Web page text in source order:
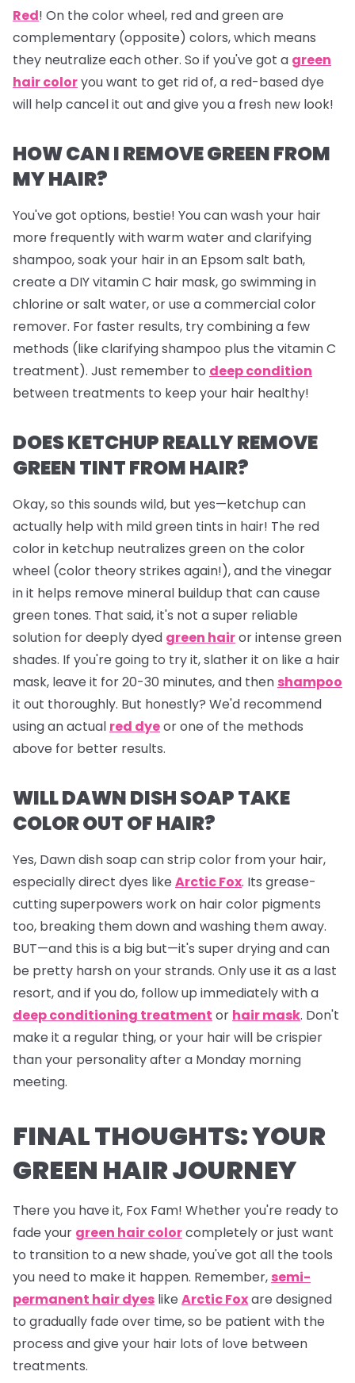
Red! On the color wheel, red and green are
complementary (opposite) colors, which means
they neutralize each other. So if you've got a green
hair coloryou want to get rid of, a red-based dye
will help cancel it out and give you a fresh new look!
HOW CAN I REMOVE GREEN FROM
MY HAIR?
You've got options, bestie! You can wash your hair
more frequently with warm water and clarifying
shampoo, soak your hair in an Epsom salt bath,
create a DIY vitamin C hair mask, go swimming in
chlorine or salt water, or use a commercial color
remover. For faster results, try combining a few
methods (like clarifying shampoo plus the vitamin C
treatment). Just remember to deep condition
between treatments to keep your hair healthy!
DOES KETCHUP REALLY REMOVE
GREEN TINT FROM HAIR?
Okay, so this sounds wild, but yes—ketchup can
actually help with mild green tints in hair! The red
color in ketchup neutralizes green on the color
wheel (color theory strikes again!), and the vinegar
in it helps remove mineral buildup that can cause
green tones. That said, it's not a super reliable
solution for deeply dyed green hairor intense green
shades. If you're going to try it, slather it on like a hair
mask, leave it for 20-30 minutes, and then shampoo
it out thoroughly. But honestly? We'd recommend
using an actual red dyeor one of the methods
above for better results.
WILL DAWN DISH SOAP TAKE
COLOR OUT OF HAIR?
Yes, Dawn dish soap can strip color from your hair,
especially direct dyes like Arctic Fox. Its grease-
cutting superpowers work on hair color pigments
too, breaking them down and washing them away.
BUT—and this is a big but—it's super drying and can
be pretty harsh on your strands. Only use it as a last
resort, and if you do, follow up immediately with a
deep conditioning treatment or hair mask. Don't
make it a regular thing, or your hair will be crispier
than your personality after a Monday morning
meeting.
FINAL THOUGHTS: YOUR
GREEN HAIR JOURNEY
There you have it, Fox Fam! Whether you're ready to
fade your green hair colorcompletely or just want
to transition to a new shade, you've got all the tools
you need to make it happen. Remember, semi-
permanent hair dyes like Arctic Foxare designed
to gradually fade over time, so be patient with the
process and give your hair lots of love between
treatments.